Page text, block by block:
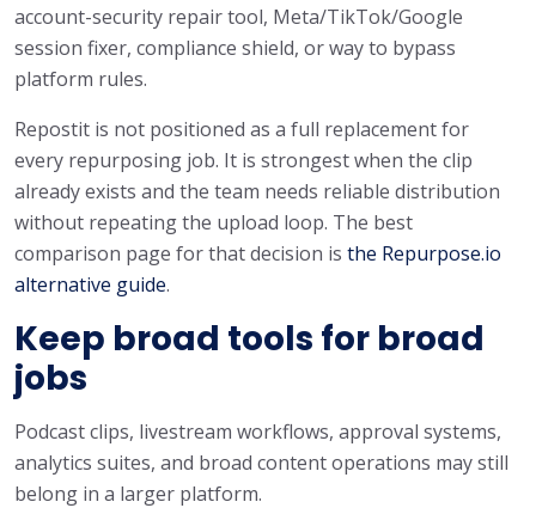
account-security repair tool, Meta/TikTok/Google
session fixer, compliance shield, or way to bypass
platform rules.
Repostit is not positioned as a full replacement for
every repurposing job. It is strongest when the clip
already exists and the team needs reliable distribution
without repeating the upload loop. The best
comparison page for that decision is the Repurpose.io
alternative guide.
Keep broad tools for broad
jobs
Podcast clips, livestream workflows, approval systems,
analytics suites, and broad content operations may still
belong in a larger platform.